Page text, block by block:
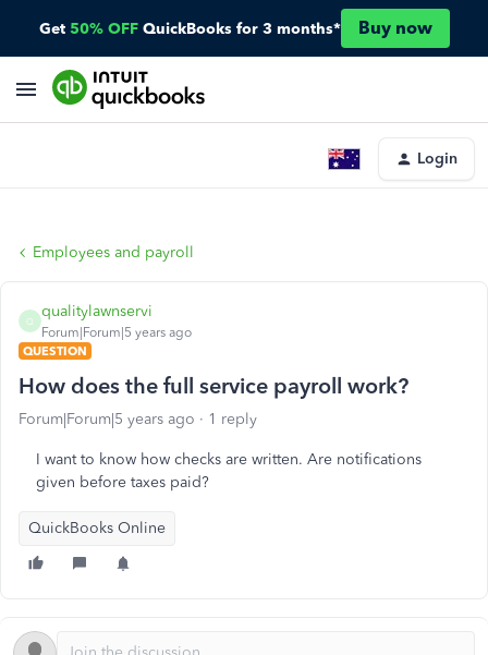
Get 50% OFF QuickBooks for 3 months* Buy now
Login
Employees and payroll
Q
qualitylawnservi
Forum|Forum|5 years ago
QUESTION
How does the full service payroll work?
Forum|Forum|5 years ago 1 reply
I want to know how checks are written. Are notifications
given before taxes paid?
QuickBooks Online